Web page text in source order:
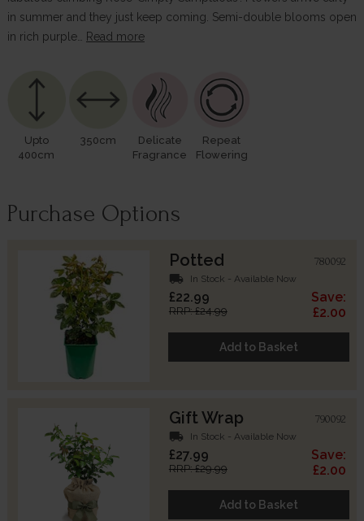
in summer and they just keep coming. Semi-double blooms open
in rich purple…
Read more
Upto
400cm
350cm
Delicate
Fragrance
Repeat
Flowering
Purchase Options
Potted 780092
local_shipping In Stock - Available Now
£22.99
RRP: £24.99
Save:
£2.00
Add to Basket
Gift Wrap 790092
local_shipping In Stock - Available Now
£27.99
RRP: £29.99
Save:
£2.00
Add to Basket